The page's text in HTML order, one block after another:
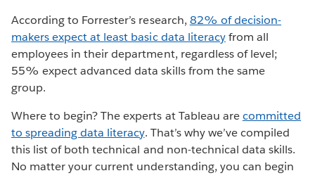
According to Forrester’s research, 82% of decision-
makers expect at least basic data literacyfrom all
employees in their department, regardless of level;
55% expect advanced data skills from the same
group.
Where to begin? The experts at Tableau arecommitted
to spreading data literacy. That’s why we’ve compiled
this list of both technical and non-technical data skills.
No matter your current understanding, you can begin